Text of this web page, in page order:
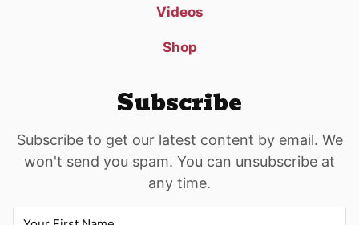
Videos
Shop
Subscribe
Subscribe to get our latest content by email. We
won't send you spam. You can unsubscribe at
any time.